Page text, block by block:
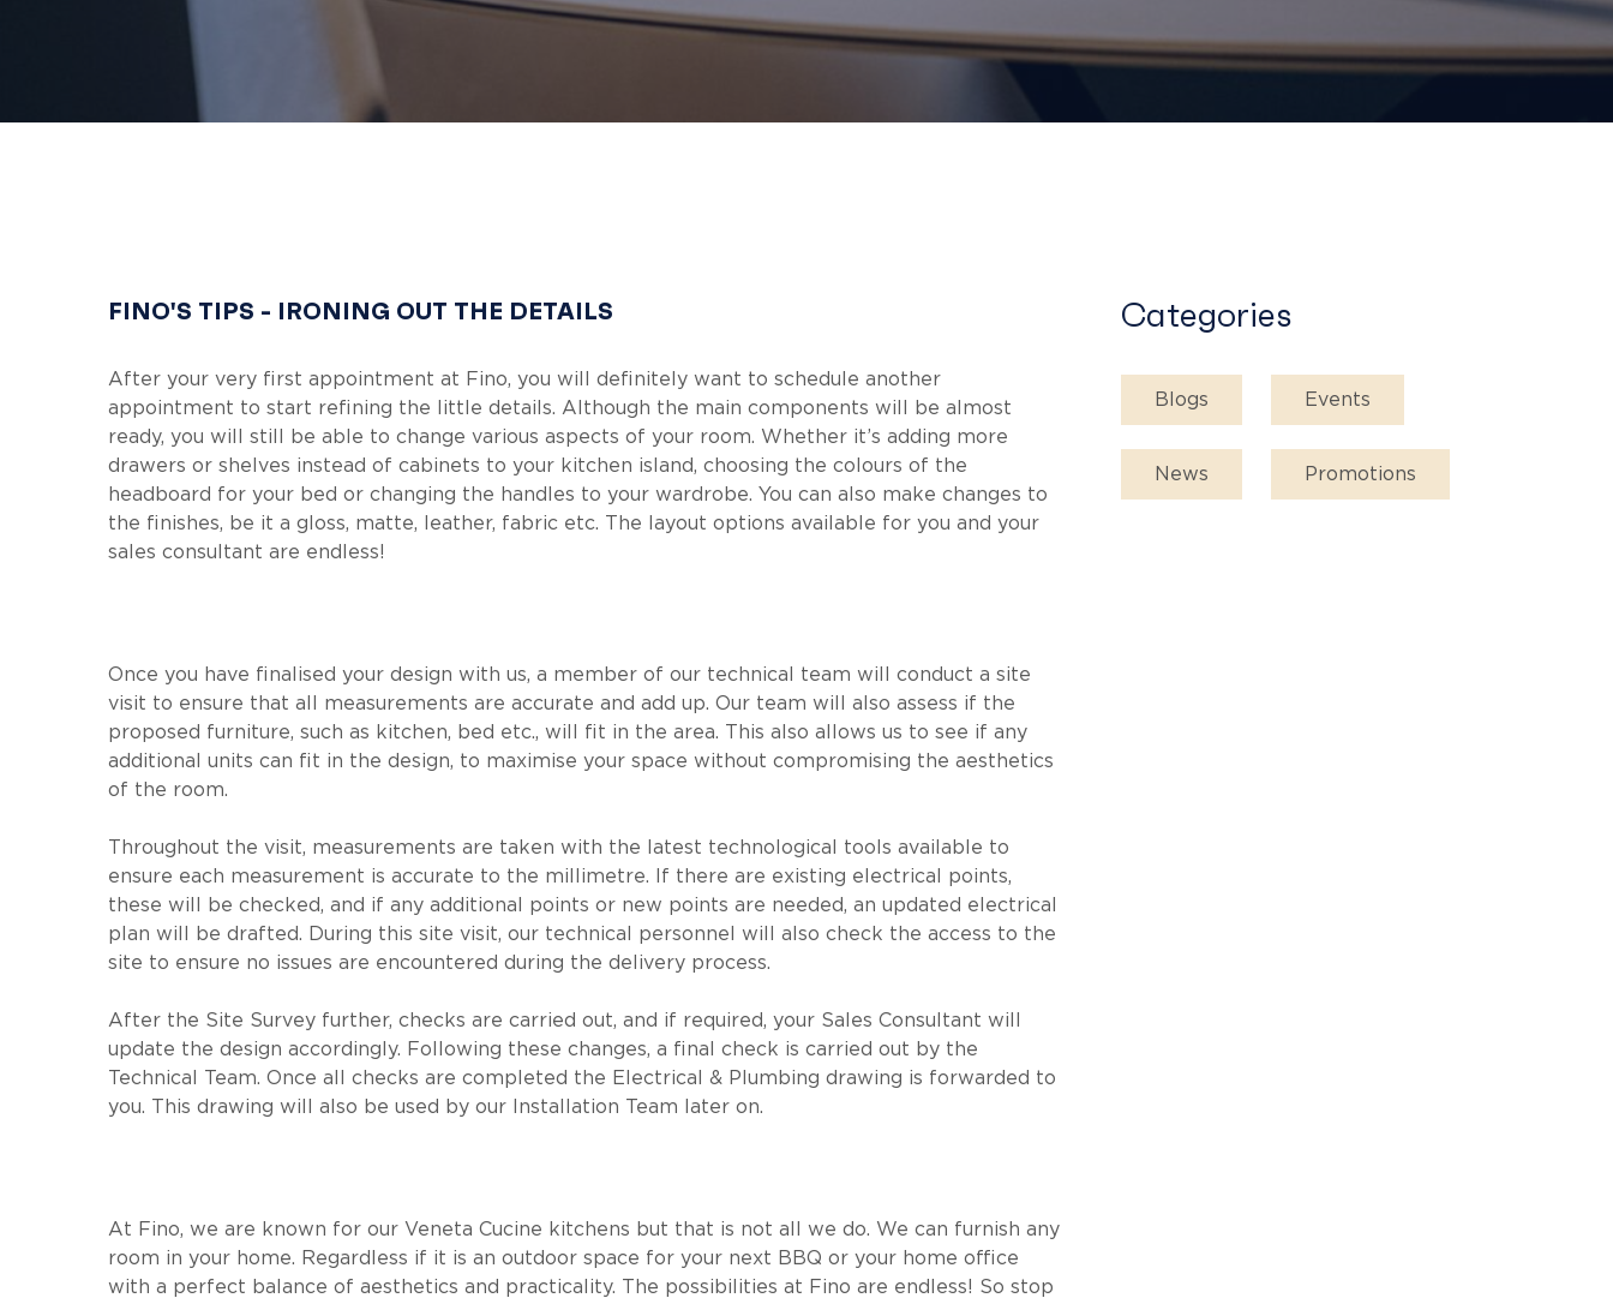
FINO'S TIPS - IRONING OUT THE DETAILS
After your very first appointment at Fino, you will definitely want to schedule another
appointment to start refining the little details. Although the main components will be almost
ready, you will still be able to change various aspects of your room. Whether it’s adding more
drawers or shelves instead of cabinets to your kitchen island, choosing the colours of the
headboard for your bed or changing the handles to your wardrobe. You can also make changes to
the finishes, be it a gloss, matte, leather, fabric etc. The layout options available for you and your
sales consultant are endless!
Once you have finalised your design with us, a member of our technical team will conduct a site
visit to ensure that all measurements are accurate and add up. Our team will also assess if the
proposed furniture, such as kitchen, bed etc., will fit in the area. This also allows us to see if any
additional units can fit in the design, to maximise your space without compromising the aesthetics
of the room.
Throughout the visit, measurements are taken with the latest technological tools available to
ensure each measurement is accurate to the millimetre. If there are existing electrical points,
these will be checked, and if any additional points or new points are needed, an updated electrical
plan will be drafted. During this site visit, our technical personnel will also check the access to the
site to ensure no issues are encountered during the delivery process.
After the Site Survey further, checks are carried out, and if required, your Sales Consultant will
update the design accordingly. Following these changes, a final check is carried out by the
Technical Team. Once all checks are completed the Electrical & Plumbing drawing is forwarded to
you. This drawing will also be used by our Installation Team later on.
At Fino, we are known for our Veneta Cucine kitchens but that is not all we do. We can furnish any
room in your home. Regardless if it is an outdoor space for your next BBQ or your home office
with a perfect balance of aesthetics and practicality. The possibilities at Fino are endless! So stop
Categories
Blogs Events
News Promotions